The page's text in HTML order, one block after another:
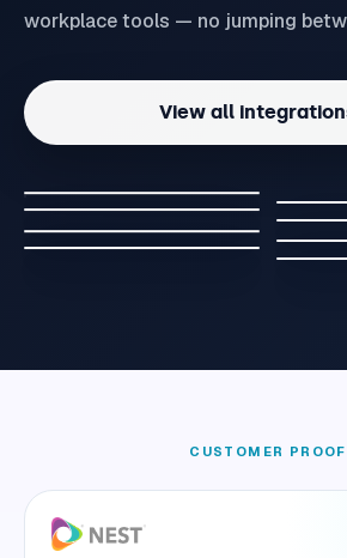
workplace tools — no jumping
View all
CUSTOMER PROOF